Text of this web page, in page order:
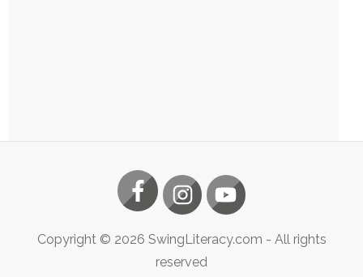
Copyright © 2026 SwingLiteracy.com - All rights
reserved